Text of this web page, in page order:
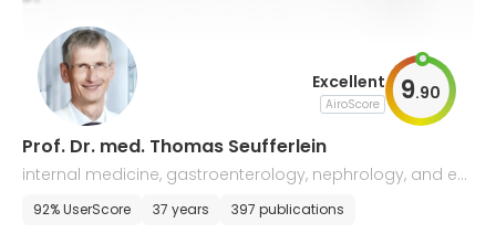
Excellent
AiroScore 9.90
Prof. Dr. med. Thomas Seufferlein
internal medicine, gastroenterology, nephrology, and en
docrinology
92% UserScore 37 years 397 publications